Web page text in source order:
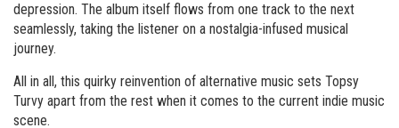
depression. The album itself flows from one track to the next
seamlessly, taking the listener on a nostalgia-infused musical
journey.
All in all, this quirky reinvention of alternative music sets Topsy
Turvy apart from the rest when it comes to the current indie music
scene.